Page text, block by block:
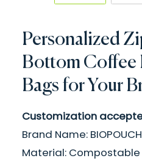
Personalized
Bottom Coffee
Bags for Your
Customization
Brand Name:
Material: Compostable